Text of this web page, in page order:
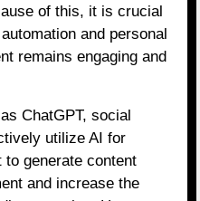
of this, it is crucial
and personal
remains engaging and
ChatGPT, social
utilize AI for
to generate content
and increase the